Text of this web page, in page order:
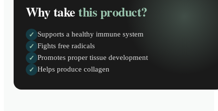
Why takethis product?
✓ Supports a healthy immune system
✓ Fights free radicals
✓ Promotes proper tissue development
✓ Helps produce collagen